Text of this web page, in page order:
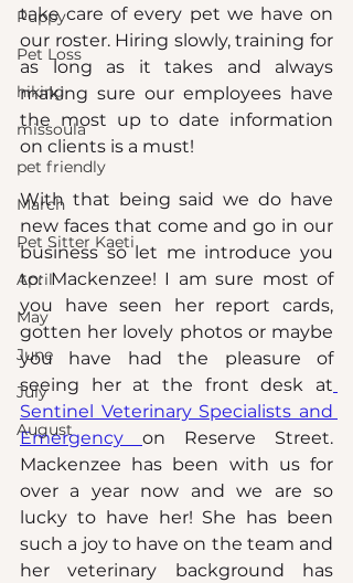
Puppy
Pet Loss
hiking
missoula
pet friendly
March
Pet Sitter Kaeti
April
May
June
July
August
take care of every pet we have on
our roster. Hiring slowly, training for
as long as it takes and always
making sure our employees have
the most up to date information
on clients is a must!
With that being said we do have
new faces that come and go in our
business so let me introduce you
to: Mackenzee! I am sure most of
you have seen her report cards,
gotten her lovely photos or maybe
you have had the pleasure of
seeing her at the front desk at
Sentinel Veterinary Specialists and
Emergency on Reserve Street.
Mackenzee has been with us for
over a year now and we are so
lucky to have her! She has been
such a joy to have on the team and
her veterinary background has